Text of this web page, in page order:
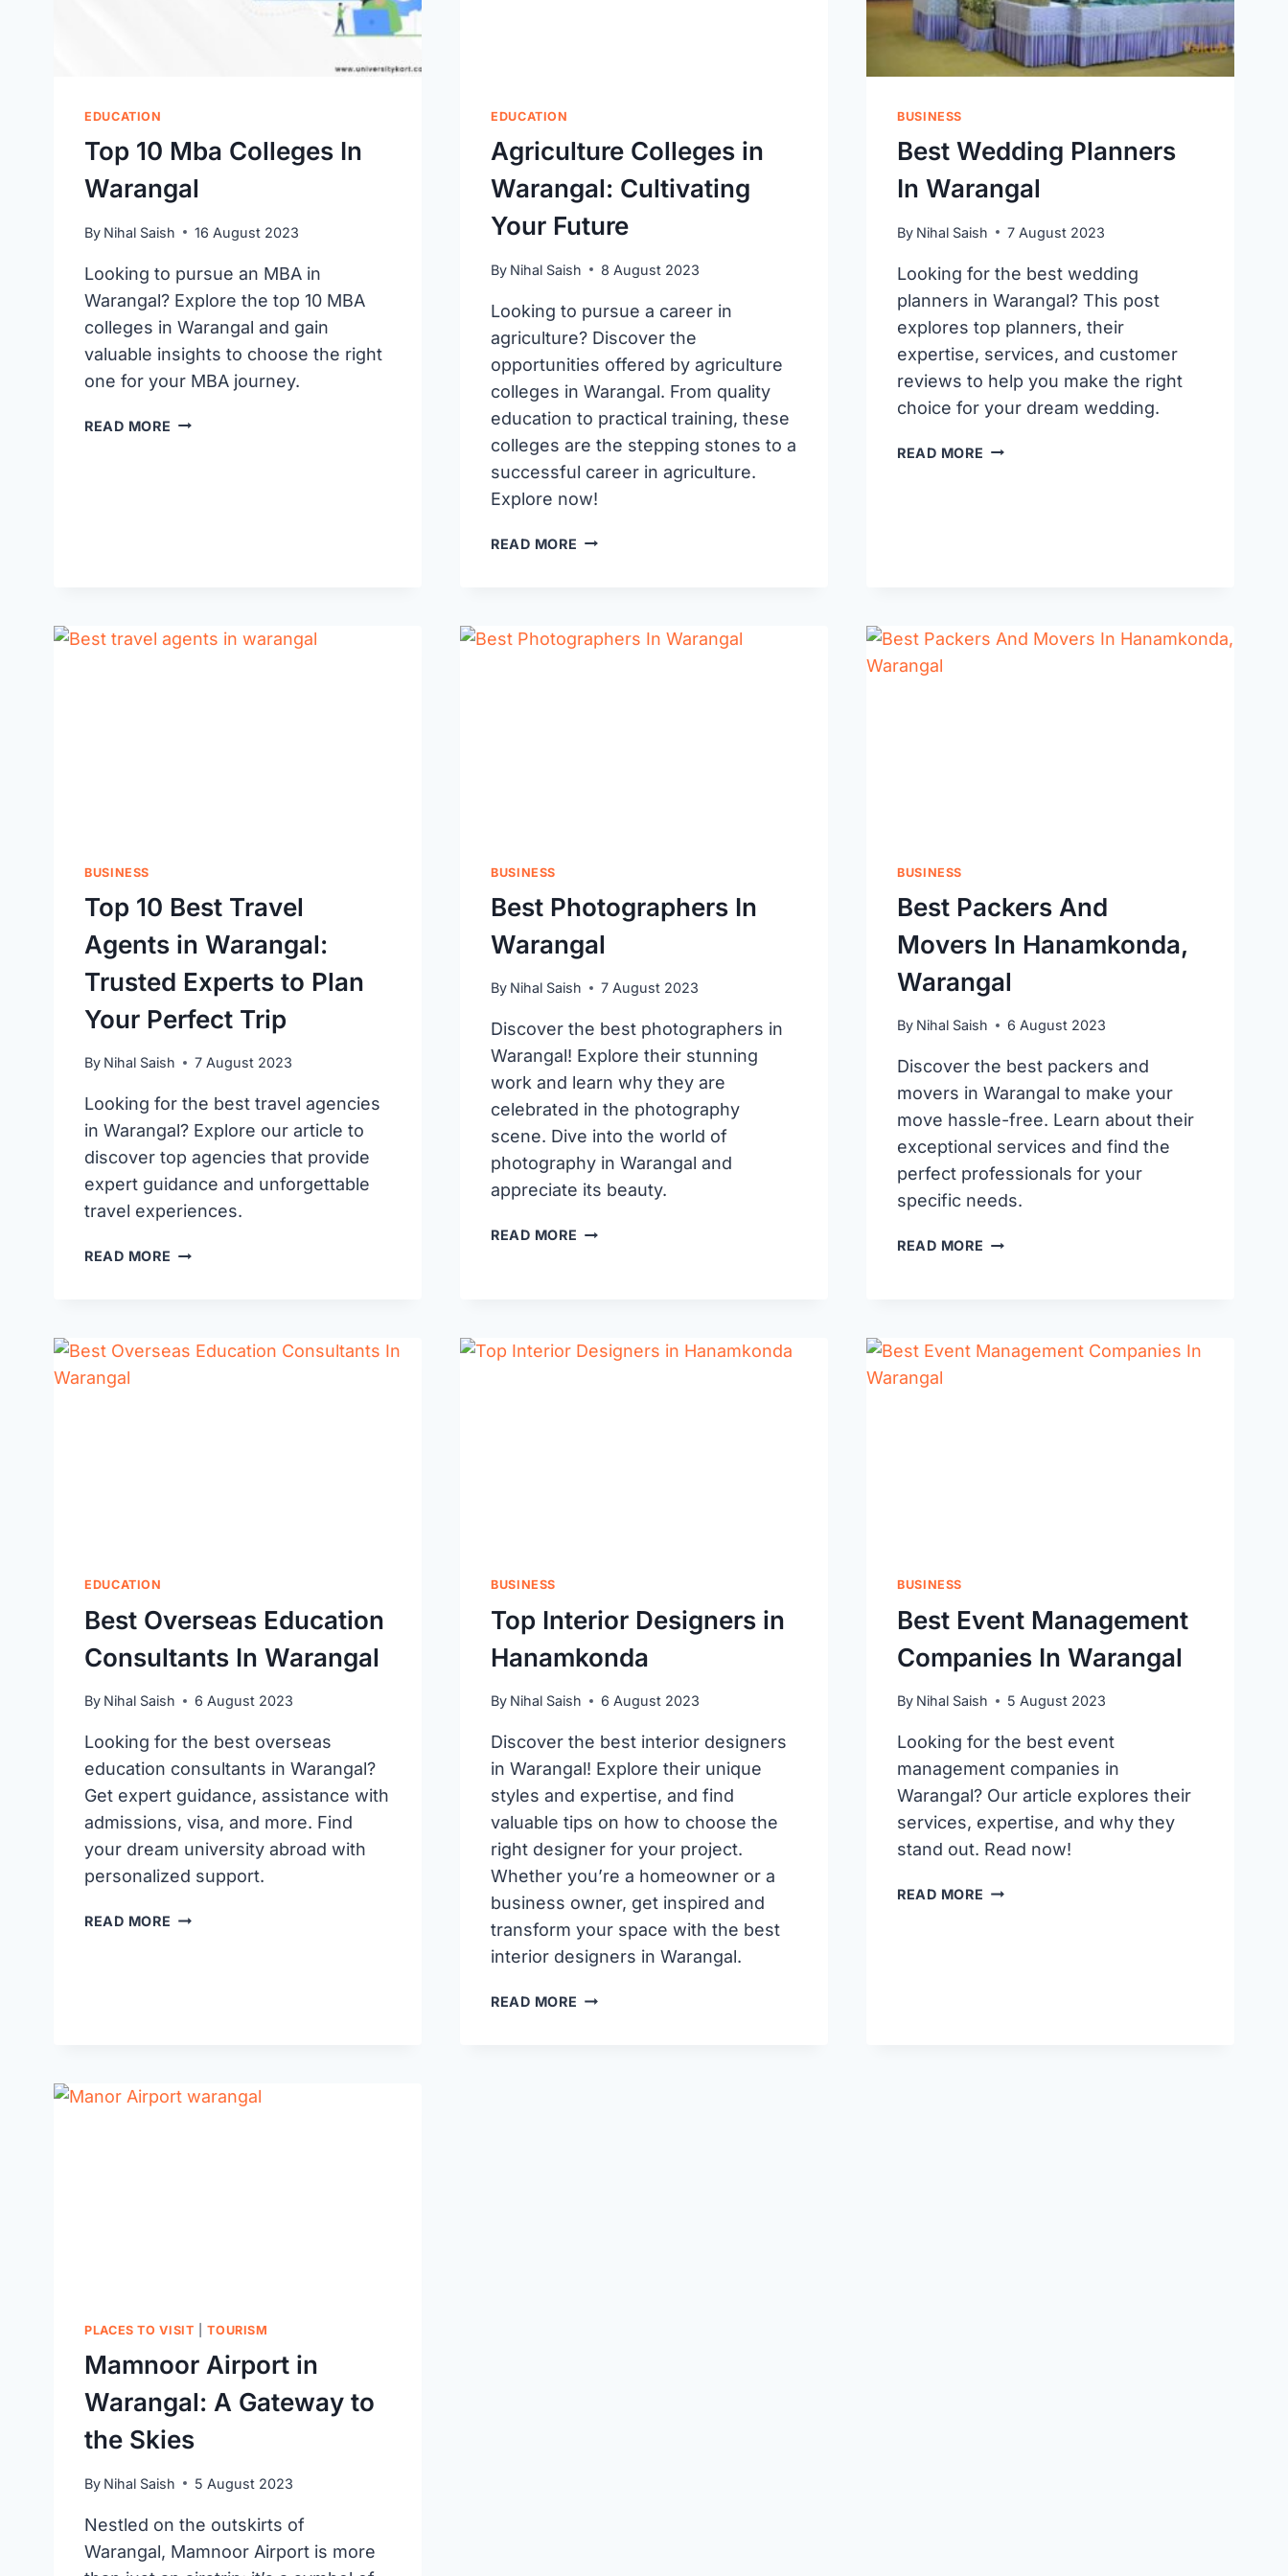
EDUCATION
Top 10 Mba Colleges In
Warangal
By Nihal Saish 16 August 2023
Looking to pursue an MBA in
Warangal? Explore the top 10 MBA
colleges in Warangal and gain
valuable insights to choose the right
one for your MBA journey.
READ MORE TOP
EDUCATION
Agriculture Colleges in
Warangal: Cultivating
Your Future
By Nihal Saish 8 August 2023
Looking to pursue a career in
agriculture? Discover the
opportunities offered by agriculture
colleges in Warangal. From quality
education to practical training, these
colleges are the stepping stones to a
successful career in agriculture.
Explore now!
READ MORE AGRICULTURE
YOUR
BUSINESS
Best Wedding Planners
In Warangal
By Nihal Saish 7 August 2023
Looking for the best wedding
planners in Warangal? This post
explores top planners, their
expertise, services, and customer
reviews to help you make the right
choice for your dream wedding.
READ MORE BEST
BUSINESS
Top 10 Best Travel
Agents in Warangal:
Trusted Experts to Plan
Your Perfect Trip
By Nihal Saish 7 August 2023
Looking for the best travel agencies
in Warangal? Explore our article to
discover top agencies that provide
expert guidance and unforgettable
travel experiences.
READ MORE TOP
IN
BUSINESS
Best Photographers In
Warangal
By Nihal Saish 7 August 2023
Discover the best photographers in
Warangal! Explore their stunning
work and learn why they are
celebrated in the photography
scene. Dive into the world of
photography in Warangal and
appreciate its beauty.
READ MORE BEST
BUSINESS
Best Packers And
Movers In Hanamkonda,
Warangal
By Nihal Saish 6 August 2023
Discover the best packers and
movers in Warangal to make your
move hassle-free. Learn about their
exceptional services and find the
perfect professionals for your
specific needs.
READ MORE BEST
HANAMKONDA,
EDUCATION
Best Overseas Education
Consultants In Warangal
By Nihal Saish 6 August 2023
Looking for the best overseas
education consultants in Warangal?
Get expert guidance, assistance with
admissions, visa, and more. Find
your dream university abroad with
personalized support.
READ MORE BEST
BUSINESS
Top Interior Designers in
Hanamkonda
By Nihal Saish 6 August 2023
Discover the best interior designers
in Warangal! Explore their unique
styles and expertise, and find
valuable tips on how to choose the
right designer for your project.
Whether you’re a homeowner or a
business owner, get inspired and
transform your space with the best
interior designers in Warangal.
READ MORE TOP
BUSINESS
Best Event Management
Companies In Warangal
By Nihal Saish 5 August 2023
Looking for the best event
management companies in
Warangal? Our article explores their
services, expertise, and why they
stand out. Read now!
READ MORE BEST
PLACES TO VISIT |TOURISM
Mamnoor Airport in
Warangal: A Gateway to
the Skies
By Nihal Saish 5 August 2023
Nestled on the outskirts of
Warangal, Mamnoor Airport is more